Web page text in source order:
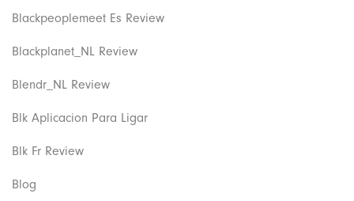
Blackpeoplemeet Es Review
Blackplanet_NL Review
Blendr_NL Review
Blk Aplicacion Para Ligar
Blk Fr Review
Blog